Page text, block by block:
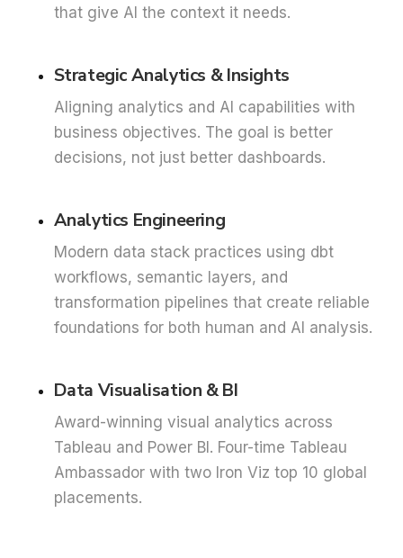
that give AI the context it needs.
Strategic Analytics & Insights
Aligning analytics and AI capabilities with
business objectives. The goal is better
decisions, not just better dashboards.
Analytics Engineering
Modern data stack practices using dbt
workflows, semantic layers, and
transformation pipelines that create reliable
foundations for both human and AI analysis.
Data Visualisation & BI
Award-winning visual analytics across
Tableau and Power BI. Four-time Tableau
Ambassador with two Iron Viz top 10 global
placements.